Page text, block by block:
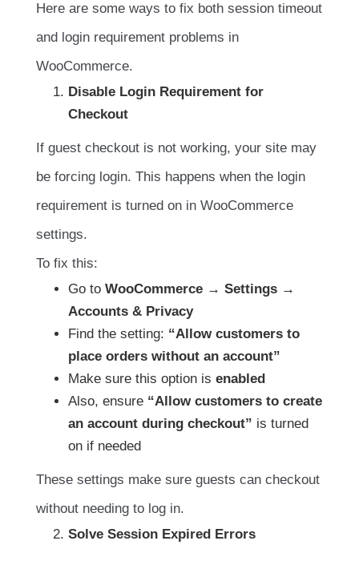
Here are some ways to fix both session timeout
and login requirement problems in
WooCommerce.
Disable Login Requirement for
Checkout
If guest checkout is not working, your site may
be forcing login. This happens when the login
requirement is turned on in WooCommerce
settings.
To fix this:
Go to WooCommerce → Settings →
Accounts & Privacy
Find the setting: “Allow customers to
place orders without an account”
Make sure this option is enabled
Also, ensure “Allow customers to create
an account during checkout” is turned
on if needed
These settings make sure guests can checkout
without needing to log in.
Solve Session Expired Errors